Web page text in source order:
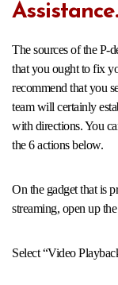
Assistance.
The sources of the P-
that you ought to fix
recommend that you
team will certainly
with directions. You
the 6 actions below.
On the gadget that is
streaming, open up
Select “Video